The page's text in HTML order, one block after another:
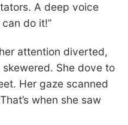
A deep voice
do it!”
attention diverted,
She dove to
Her gaze scanned
when she saw